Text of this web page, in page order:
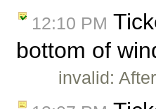
12:10 PM
bottom of
invalid: